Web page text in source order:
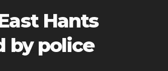
Hants
by police